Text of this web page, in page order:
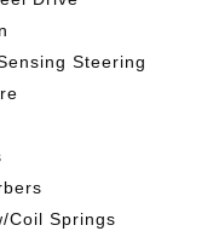
Steering
Coil Springs